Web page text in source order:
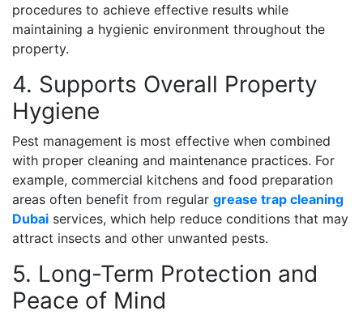
procedures to achieve effective results while
maintaining a hygienic environment throughout the
property.
4. Supports Overall Property
Hygiene
Pest management is most effective when combined
with proper cleaning and maintenance practices. For
example, commercial kitchens and food preparation
areas often benefit from regular grease trap cleaning
Dubai services, which help reduce conditions that may
attract insects and other unwanted pests.
5. Long-Term Protection and
Peace of Mind